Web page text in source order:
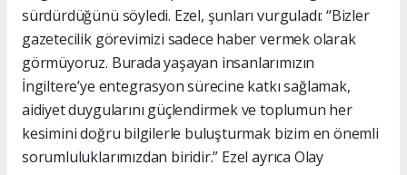
sürdürdüğünü söyledi. Ezel, şunları vurguladı: “Bizler
gazetecilik görevimizi sadece haber vermek olarak
görmüyoruz. Burada yaşayan insanlarımızın
İngiltere’ye entegrasyon sürecine katkı sağlamak,
aidiyet duygularını güçlendirmek ve toplumun her
kesimini doğru bilgilerle buluşturmak bizim en önemli
sorumluluklarımızdan biridir.” Ezel ayrıca Olay